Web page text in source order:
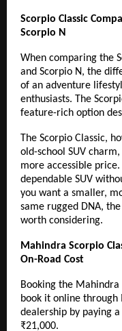
Scorpio Classic
Scorpio N
When comparing the
and Scorpio N, the
of an adventure
enthusiasts. The
feature-rich option
The Scorpio Classic,
old-school SUV
more accessible
dependable SUV
you want a smaller,
same rugged DNA, the
worth considering.
Mahindra Scorpio
On-Road Cost
Booking the Mahindra
book it online through
dealership by paying
₹21,000.